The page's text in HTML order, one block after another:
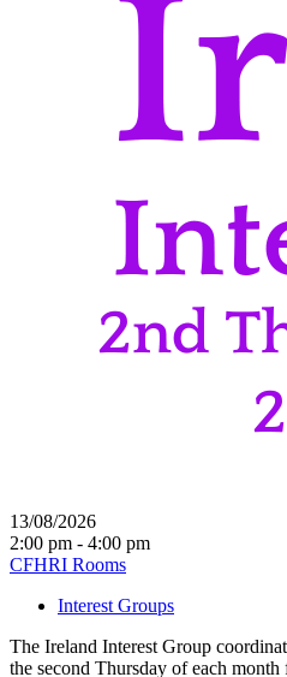
13/08/2026
2:00 pm - 4:00 pm
CFHRI Rooms
Interest Groups
The Ireland Interest Group
the second Thursday of each